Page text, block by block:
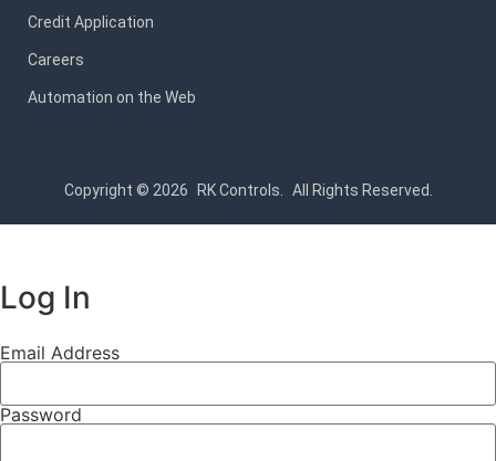
Credit Application
Careers
Automation on the Web
Copyright © 2026 RK Controls. All Rights Reserved.
Log In
Email Address
Password